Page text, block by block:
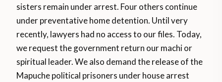
sisters remain under arrest. Four others continue
under preventative home detention. Until very
recently, lawyers had no access to our files. Today,
we request the government return our machi or
spiritual leader. We also demand the release of the
Mapuche political prisoners under house arrest